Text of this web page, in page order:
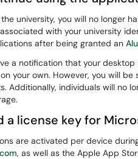
university, you will no longer
with your university
after being granted an
a notification that your
your own. However, you will
Additionally, individuals will no
a license key for
are activated per device
, as well as the Apple App